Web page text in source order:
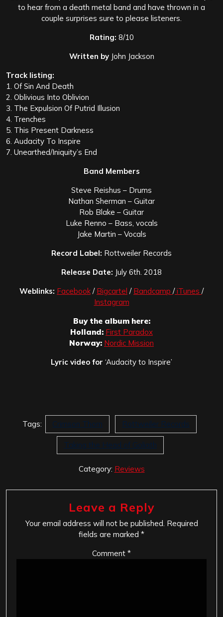
to hear from a death metal band and have thrown in a
couple surprises sure to please listeners.
Rating: 8/10
Written byJohn Jackson
Track listing:
1. Of Sin And Death
2. Oblivious Into Oblivion
3. The Expulsion Of Putrid Illusion
4. Trenches
5. This Present Darkness
6. Audacity To Inspire
7. Unearthed/Iniquity’s End
Band Members
Steve Reishus – Drums
Nathan Sherman – Guitar
Rob Blake – Guitar
Luke Renno – Bass, vocals
Jake Martin – Vocals
Record Label: Rottweiler Records
Release Date: July 6th. 2018
Weblinks: Facebook / Bigcartel / Bandcamp /iTunes /
Instagram
Buy the album here:
Holland: First Paradox
Norway: Nordic Mission
Lyric video for ‘Audacity to Inspire’
Tags: Crimson Thorn Rottweiler Records
Taking the Head of Goliath
Category: Reviews
Leave a Reply
Your email address will not be published. Required
fields are marked *
Comment *